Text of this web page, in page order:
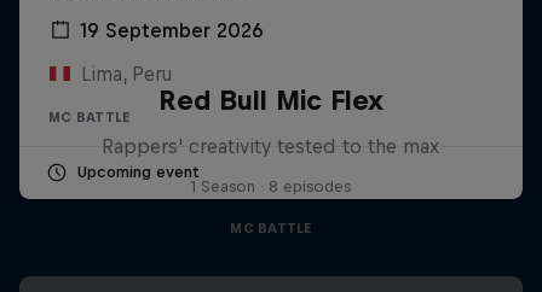
19 September 2026
Lima, Peru
MC BATTLE
Upcoming event
Red Bull Mic Flex
Rappers' creativity tested to the max
1 Season · 8 episodes
MC BATTLE